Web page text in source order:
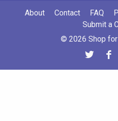
About Contact FAQ
Submit a
© 2026 Shop for